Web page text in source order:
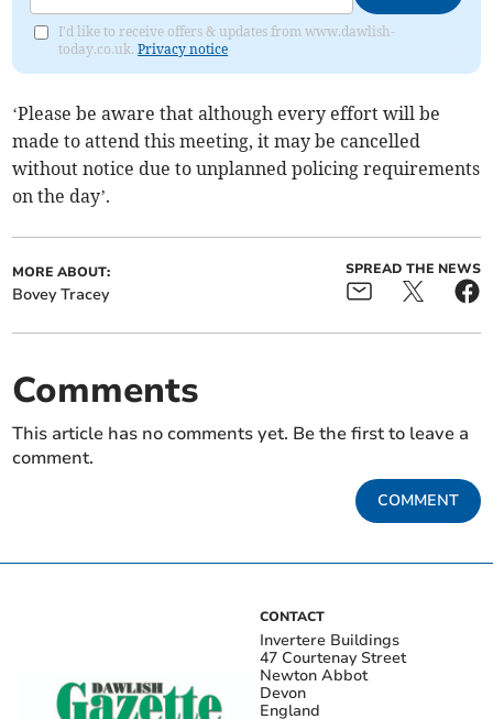
I'd like to receive offers & updates from www.dawlish-
today.co.uk.Privacy notice
‘Please be aware that although every effort will be
made to attend this meeting, it may be cancelled
without notice due to unplanned policing requirements
on the day’.
MORE ABOUT:
Bovey Tracey
SPREAD THE NEWS
Comments
This article has no comments yet. Be the first to leave a
comment.
COMMENT
CONTACT
Invertere Buildings
47 Courtenay Street
Newton Abbot
Devon
England